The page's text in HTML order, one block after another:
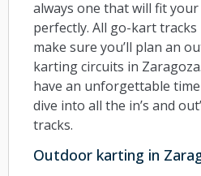
always one that will fit
perfectly. All go-kart
make sure you’ll plan an
karting circuits in
have an unforgettable time
dive into all the in’s and
tracks.
Outdoor karting in